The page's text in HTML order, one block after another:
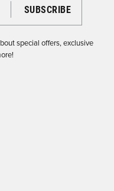
Newsletter
special offers, exclusive